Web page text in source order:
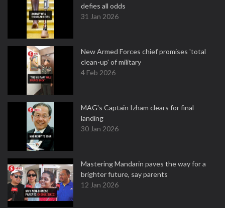
defies all odds
31 Jan 2026
New Armed Forces chief promises 'total
clean-up' of military
4 Feb 2026
MAG's Captain Izham clears for final
landing
30 Jan 2026
Mastering Mandarin paves the way for a
brighter future, say parents
12 Jan 2026